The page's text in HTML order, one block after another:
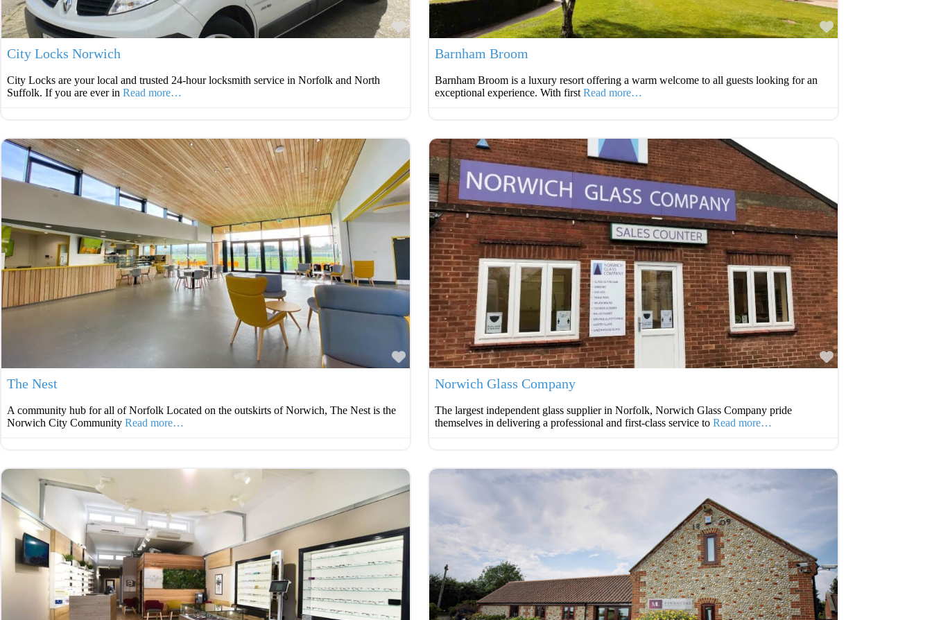
Favourite
City Locks Norwich
City Locks are your local and trusted 24-hour locksmith service in Norfolk and North
Suffolk. If you are ever in Read more…
Favourite
Barnham Broom
Barnham Broom is a luxury resort offering a warm welcome to all guests looking for an
exceptional experience. With first Read more…
Favourite
The Nest
A community hub for all of Norfolk Located on the outskirts of Norwich, The Nest is the
Norwich City Community Read more…
Favourite
Norwich Glass Company
The largest independent glass supplier in Norfolk, Norwich Glass Company pride
themselves in delivering a professional and first-class service to Read more…